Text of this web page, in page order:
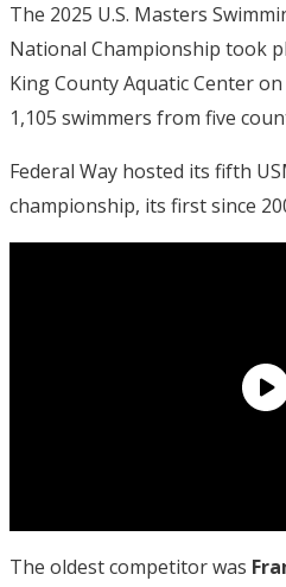
The 2025 U.S. Masters
National Championship took
King County Aquatic Center
1,105 swimmers from five
Federal Way hosted its fifth
championship, its first since
The oldest competitor was